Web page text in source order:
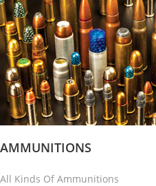
AMMUNITIONS
All Kinds Of Ammunitions